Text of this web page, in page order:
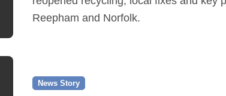
Reepham and Norfolk.
News Story